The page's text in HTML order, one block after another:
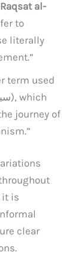
al-
literally
term used
journey of
it is
clear